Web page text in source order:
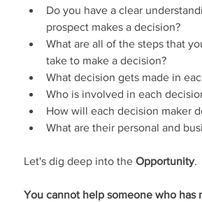
Do you have a clear
prospect makes a decision?
What are all of the steps that
take to make a decision?
What decision gets made in
Who is involved in each
How will each decision maker
What are their personal and
Let's dig deep into the Opportunity.
You cannot help someone who has